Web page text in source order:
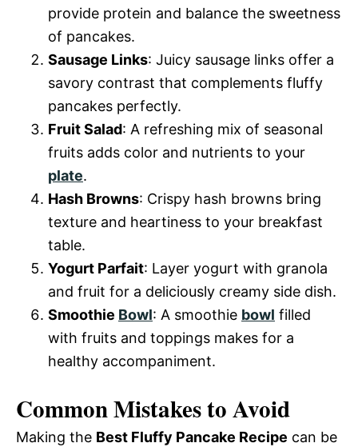
provide protein and balance the sweetness
of pancakes.
Sausage Links: Juicy sausage links offer a
savory contrast that complements fluffy
pancakes perfectly.
Fruit Salad: A refreshing mix of seasonal
fruits adds color and nutrients to your
plate.
Hash Browns: Crispy hash browns bring
texture and heartiness to your breakfast
table.
Yogurt Parfait: Layer yogurt with granola
and fruit for a deliciously creamy side dish.
Smoothie Bowl: A smoothie bowl filled
with fruits and toppings makes for a
healthy accompaniment.
Common Mistakes to Avoid
Making the Best Fluffy Pancake Recipe can be